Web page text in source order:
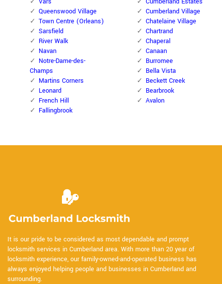
Queenswood Village
Town Centre (Orleans)
Sarsfield
River Walk
Navan
Notre-Dame-des-
Champs
Martins Corners
Leonard
French Hill
Fallingbrook
Cumberland Village
Chatelaine Village
Chartrand
Chaperal
Canaan
Burromee
Bella Vista
Beckett Creek
Bearbrook
Avalon
It is our pride to be considered as most dependable and prompt
locksmith services in Cumberland area. With more than 20 year of
locksmith experience, our family-owned-and-operated business has
always enjoyed helping people and businesses in Cumberland and
surrounding.